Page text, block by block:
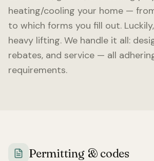
heating/cooling your home —
to which forms you fill out.
heavy lifting. We handle it all:
rebates, and service — all
requirements.
Permitting & codes